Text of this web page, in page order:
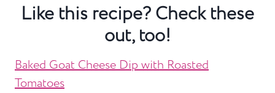
Like this recipe? Check these
out, too!
Baked Goat Cheese Dip with Roasted
Tomatoes